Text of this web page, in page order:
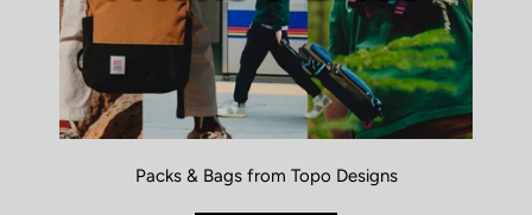
Packs & Bags from Topo Designs